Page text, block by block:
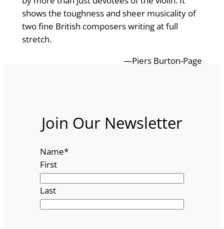
shows the toughness and sheer musicality of
two fine British composers writing at full
stretch.
—Piers Burton-Page
Join Our Newsletter
Name*
First
Last